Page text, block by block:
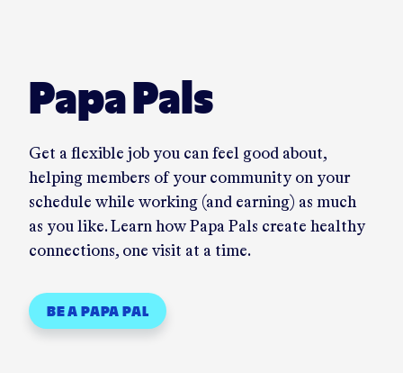
Papa Pals
Get a flexible job you can feel good about,
helping members of your community on your
schedule while working (and earning) as much
as you like. Learn how Papa Pals create healthy
connections, one visit at a time.
BE A PAPA PAL